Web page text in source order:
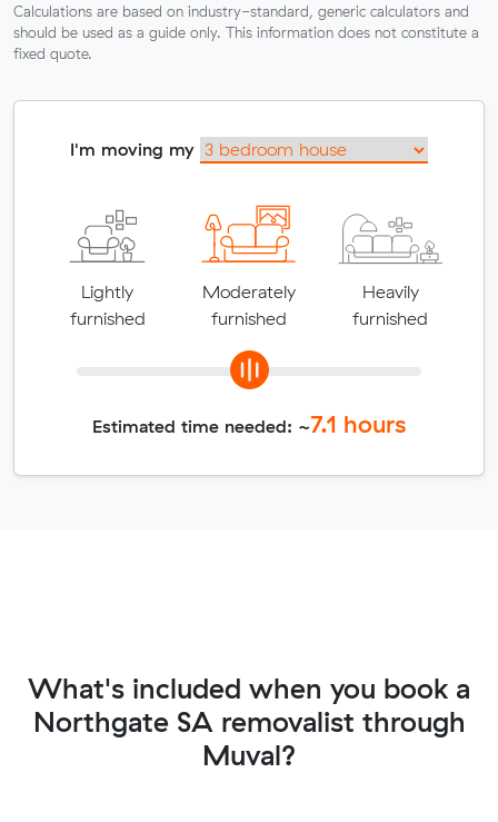
Calculations are based on industry-standard, generic calculators and
should be used as a guide only. This information does not constitute a
fixed quote.
I'm moving my
Lightly
furnished
Moderately
furnished
Heavily
furnished
Estimated time needed: ~7.1 hours
What's included when you book a
Northgate SA removalist through
Muval?